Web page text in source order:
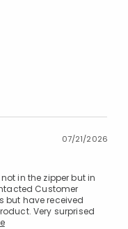
07/21/2026
in the zipper but in
Customer
but have received
Very surprised